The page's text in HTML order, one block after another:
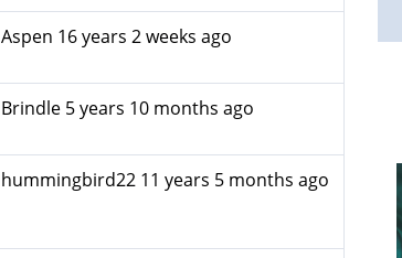
Aspen 16 years 2 weeks ago
Brindle5 years 10 months ago
hummingbird2211 years 5 months ago